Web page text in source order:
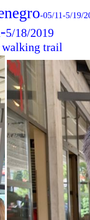
-05/11-5/19/
5/18/2019
walking trail